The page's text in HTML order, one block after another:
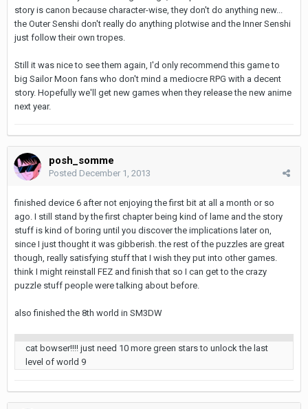
story is canon because character-wise, they don't do anything new...
the Outer Senshi don't really do anything plotwise and the Inner Senshi
just follow their own tropes.
Still it was nice to see them again, I'd only recommend this game to
big Sailor Moon fans who don't mind a mediocre RPG with a decent
story. Hopefully we'll get new games when they release the new anime
next year.
posh_somme
Posted December 1, 2013
finished device 6 after not enjoying the first bit at all a month or so
ago. I still stand by the first chapter being kind of lame and the story
stuff is kind of boring until you discover the implications later on,
since I just thought it was gibberish. the rest of the puzzles are great
though, really satisfying stuff that I wish they put into other games.
think I might reinstall FEZ and finish that so I can get to the crazy
puzzle stuff people were talking about before.
also finished the 8th world in SM3DW
cat bowser!!!! just need 10 more green stars to unlock the last
level of world 9